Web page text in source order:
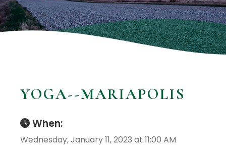
YOGA--MARIAPOLIS
When:
Wednesday, January 11, 2023 at 11:00 AM